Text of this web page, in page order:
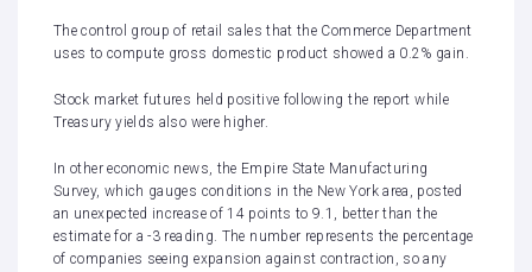
The control group of retail sales that the Commerce Department
uses to compute gross domestic product showed a 0.2% gain.
Stock market futures held positive following the report while
Treasury yields also were higher.
In other economic news, the Empire State Manufacturing
Survey, which gauges conditions in the New York area, posted
an unexpected increase of 14 points to 9.1, better than the
estimate for a -3 reading. The number represents the percentage
of companies seeing expansion against contraction, so any